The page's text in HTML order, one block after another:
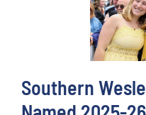
Southern